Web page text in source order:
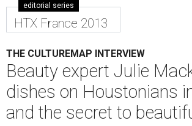
editorial series
HTX France 2013
THE CULTUREMAP INTERVIEW
Beauty expert Julie
dishes on Houstonians
and the secret to